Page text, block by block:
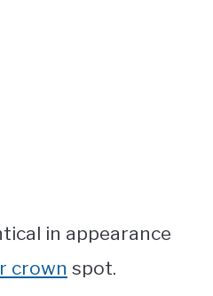
in appearance
crown spot.